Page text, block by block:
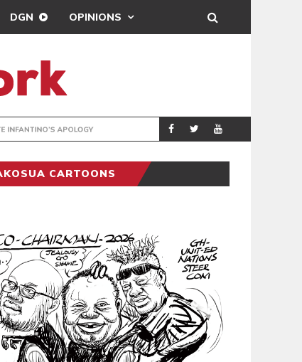
DGN OPINIONS
SPORTS REAL MADRID
CARTOONS